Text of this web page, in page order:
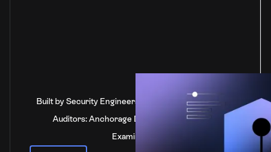
Built by Security Engineers, Verified by Independent
Auditors: Anchorage Digital's SOC 2 Type 2
Examination